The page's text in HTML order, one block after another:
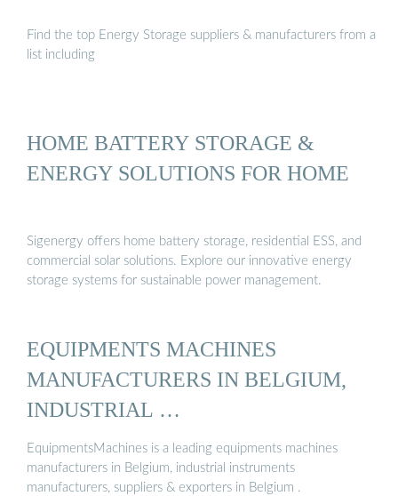
Find the top Energy Storage suppliers & manufacturers from a
list including
HOME BATTERY STORAGE &
ENERGY SOLUTIONS FOR HOME
Sigenergy offers home battery storage, residential ESS, and
commercial solar solutions. Explore our innovative energy
storage systems for sustainable power management.
EQUIPMENTS MACHINES
MANUFACTURERS IN BELGIUM,
INDUSTRIAL …
EquipmentsMachines is a leading equipments machines
manufacturers in Belgium, industrial instruments
manufacturers, suppliers & exporters in Belgium .